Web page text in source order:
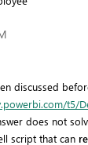
discussed
t5/
does not
script that can